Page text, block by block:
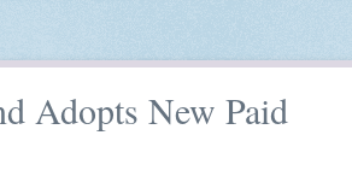
Adopts New Paid